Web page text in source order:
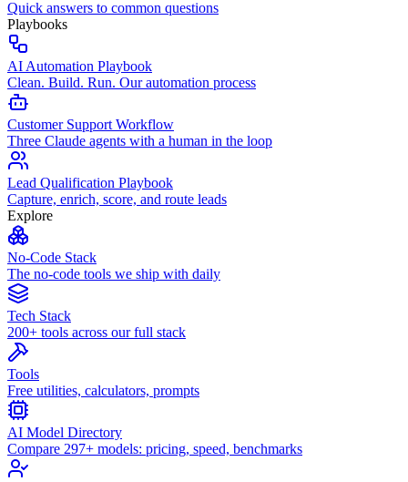
Quick answers to common questions
Playbooks
AI Automation Playbook
Clean. Build. Run. Our automation process
Customer Support Workflow
Three Claude agents with a human in the loop
Lead Qualification Playbook
Capture, enrich, score, and route leads
Explore
No-Code Stack
The no-code tools we ship with daily
Tech Stack
200+ tools across our full stack
Tools
Free utilities, calculators, prompts
AI Model Directory
Compare 297+ models: pricing, speed, benchmarks